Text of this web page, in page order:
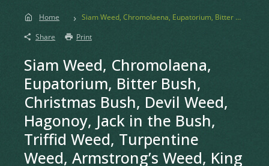
Home
Siam Weed, Chromolaena, Eupatorium, Bitter Bush, Christmas Bush, Devil Weed, Hagonoy, Jack in the Bush, Triffid Weed, Turpentine Weed, Armstrong’s Weed, King Weed, Paraffin Weed, Paraffin Bush, Baby Tea, Agonoi, Siam-kraut
Share
Print
Siam Weed, Chromolaena,
Eupatorium, Bitter Bush,
Christmas Bush, Devil Weed,
Hagonoy, Jack in the Bush,
Triffid Weed, Turpentine
Weed, Armstrong’s Weed, King